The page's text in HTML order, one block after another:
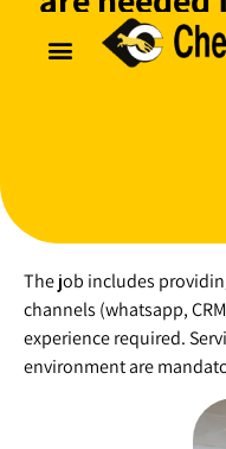
The job includes
channels (whatsapp,
experience required.
environment are